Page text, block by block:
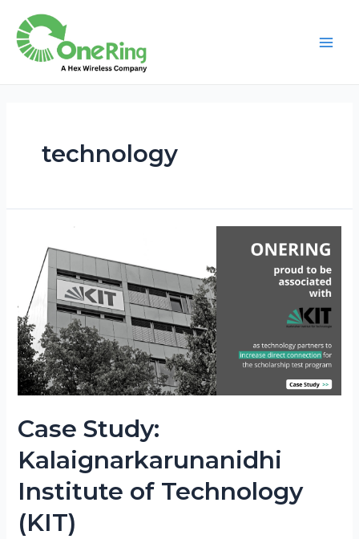
technology
Case Study:
Kalaignarkarunanidhi
Institute of Technology
(KIT)